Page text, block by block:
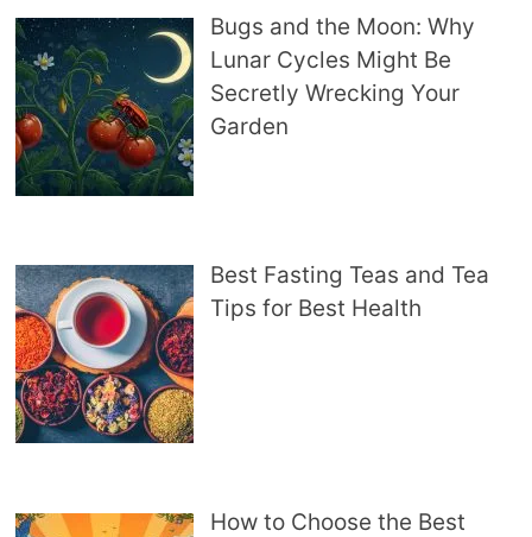
Bugs and the Moon: Why
Lunar Cycles Might Be
Secretly Wrecking Your
Garden
Best Fasting Teas and Tea
Tips for Best Health
How to Choose the Best